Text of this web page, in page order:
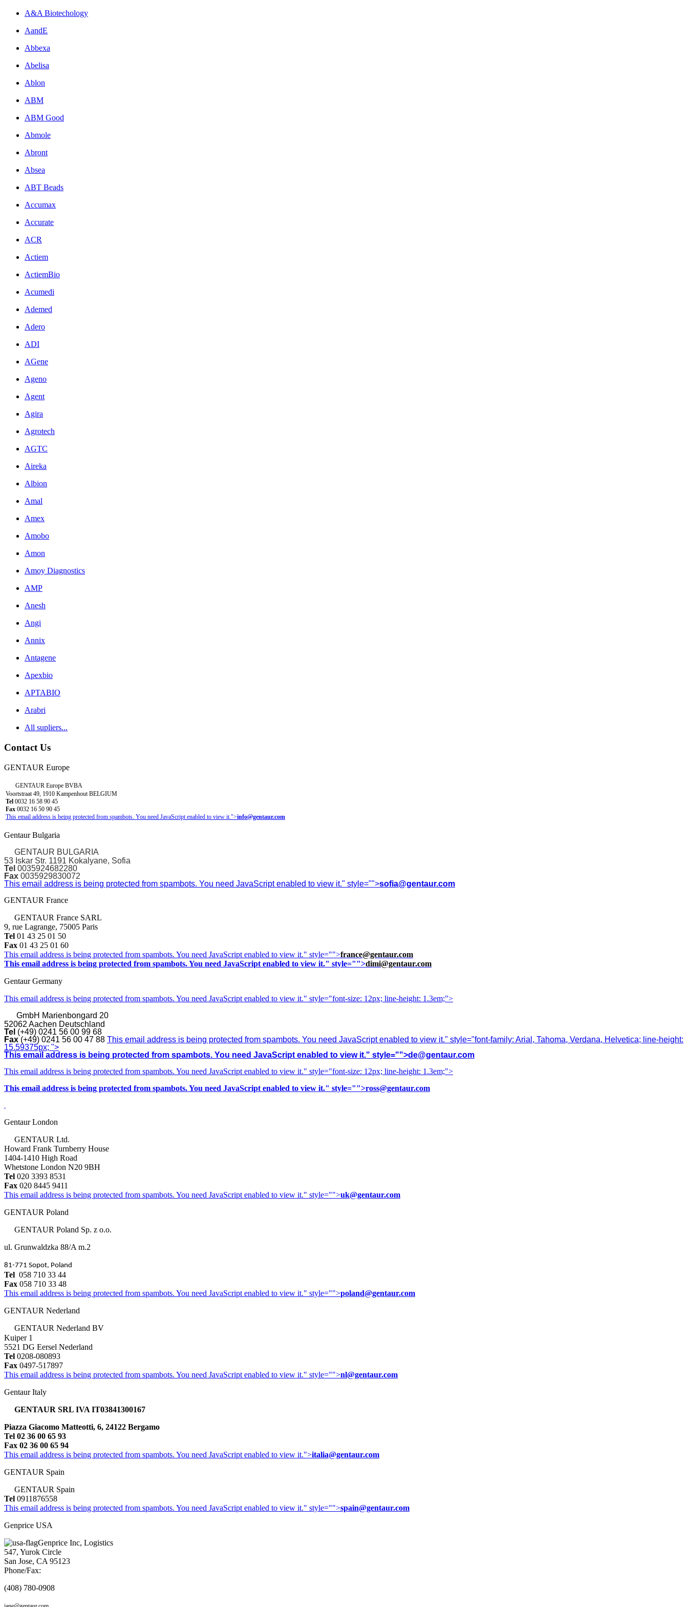
A&A Biotechology
AandE
Abbexa
Abelisa
Ablon
ABM
ABM Good
Abmole
Abront
Absea
ABT Beads
Accumax
Accurate
ACR
Actiem
ActiemBio
Acumedi
Ademed
Adero
ADI
AGene
Ageno
Agent
Agira
Agrotech
AGTC
Aireka
Albion
Amal
Amex
Amobo
Amon
Amoy Diagnostics
AMP
Anesh
Angi
Annix
Antagene
Apexbio
APTABIO
Arabri
All supliers...
Contact Us
GENTAUR Europe
GENTAUR Europe BVBA
Voortstraat 49, 1910 Kampenhout BELGIUM
Tel 0032 16 58 90 45
Fax 0032 16 50 90 45
This email address is being protected from spambots. You need JavaScript enabled to view it.">info@gentaur.com
Gentaur Bulgaria
GENTAUR BULGARIA
53 Iskar Str. 1191 Kokalyane, Sofia
Tel 0035924682280
Fax 0035929830072
This email address is being protected from spambots. You need JavaScript enabled to view it." style="">sofia@gentaur.com
GENTAUR France
GENTAUR France SARL
9, rue Lagrange, 75005 Paris
Tel 01 43 25 01 50
Fax 01 43 25 01 60
This email address is being protected from spambots. You need JavaScript enabled to view it." style="">france@gentaur.com
This email address is being protected from spambots. You need JavaScript enabled to view it." style="">dimi@gentaur.com
Gentaur Germany
This email address is being protected from spambots. You need JavaScript enabled to view it." style="font-size: 12px; line-height: 1.3em;">
GmbH Marienbongard 20
52062 Aachen Deutschland
Tel (+49) 0241 56 00 99 68
Fax (+49) 0241 56 00 47 88 This email address is being protected from spambots. You need JavaScript enabled to view it." style="font-family: Arial, Tahoma, Verdana, Helvetica; line-height:
15.59375px; ">
This email address is being protected from spambots. You need JavaScript enabled to view it." style="">de@gentaur.com
This email address is being protected from spambots. You need JavaScript enabled to view it." style="font-size: 12px; line-height: 1.3em;">
This email address is being protected from spambots. You need JavaScript enabled to view it." style="">ross@gentaur.com
Gentaur London
GENTAUR Ltd.
Howard Frank Turnberry House
1404-1410 High Road
Whetstone London N20 9BH
Tel 020 3393 8531
Fax 020 8445 9411
This email address is being protected from spambots. You need JavaScript enabled to view it." style="">uk@gentaur.com
GENTAUR Poland
GENTAUR Poland Sp. z o.o.
ul. Grunwaldzka 88/A m.2
81-771 Sopot, Poland
Tel 058 710 33 44
Fax 058 710 33 48
This email address is being protected from spambots. You need JavaScript enabled to view it." style="">poland@gentaur.com
GENTAUR Nederland
GENTAUR Nederland BV
Kuiper 1
5521 DG Eersel Nederland
Tel 0208-080893
Fax 0497-517897
This email address is being protected from spambots. You need JavaScript enabled to view it." style="">nl@gentaur.com
Gentaur Italy
GENTAUR SRL IVA IT03841300167
Piazza Giacomo Matteotti, 6, 24122 Bergamo
Tel 02 36 00 65 93
Fax 02 36 00 65 94
This email address is being protected from spambots. You need JavaScript enabled to view it.">italia@gentaur.com
GENTAUR Spain
GENTAUR Spain
Tel 0911876558
This email address is being protected from spambots. You need JavaScript enabled to view it." style="">spain@gentaur.com
Genprice USA
Genprice Inc, Logistics
547, Yurok Circle
San Jose, CA 95123
Phone/Fax:
(408) 780-0908